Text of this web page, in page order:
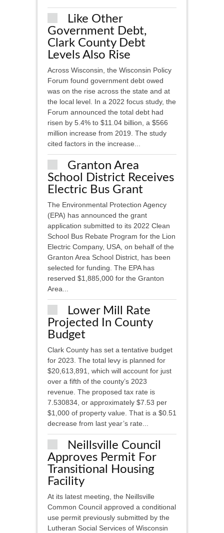
Like Other
Government Debt,
Clark County Debt
Levels Also Rise
Across Wisconsin, the Wisconsin Policy
Forum found government debt owed
was on the rise across the state and at
the local level. In a 2022 focus study, the
Forum announced the total debt had
risen by 5.4% to $11.04 billion, a $566
million increase from 2019. The study
cited factors in the increase...
Granton Area
School District Receives
Electric Bus Grant
The Environmental Protection Agency
(EPA) has announced the grant
application submitted to its 2022 Clean
School Bus Rebate Program for the Lion
Electric Company, USA, on behalf of the
Granton Area School District, has been
selected for funding. The EPA has
reserved $1,885,000 for the Granton
Area...
Lower Mill Rate
Projected In County
Budget
Clark County has set a tentative budget
for 2023. The total levy is planned for
$20,613,891, which will account for just
over a fifth of the county’s 2023
revenue. The proposed tax rate is
7.530834, or approximately $7.53 per
$1,000 of property value. That is a $0.51
decrease from last year’s rate...
Neillsville Council
Approves Permit For
Transitional Housing
Facility
At its latest meeting, the Neillsville
Common Council approved a conditional
use permit previously submitted by the
Lutheran Social Services of Wisconsin